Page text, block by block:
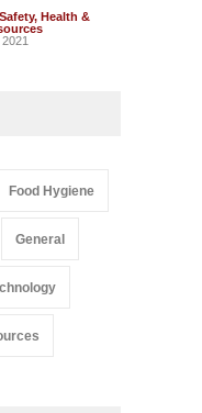
, Health &
Baby Food
Food Hygiene
General